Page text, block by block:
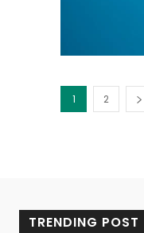
1 2
TRENDING POST